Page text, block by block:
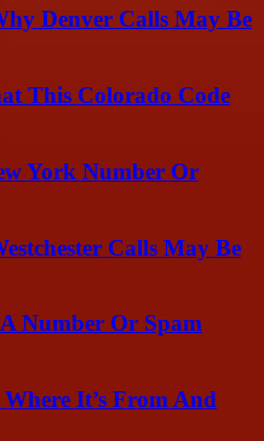
Denver Calls May Be
This Colorado Code
York Number Or
Calls May Be
Number Or Spam
It’s From And